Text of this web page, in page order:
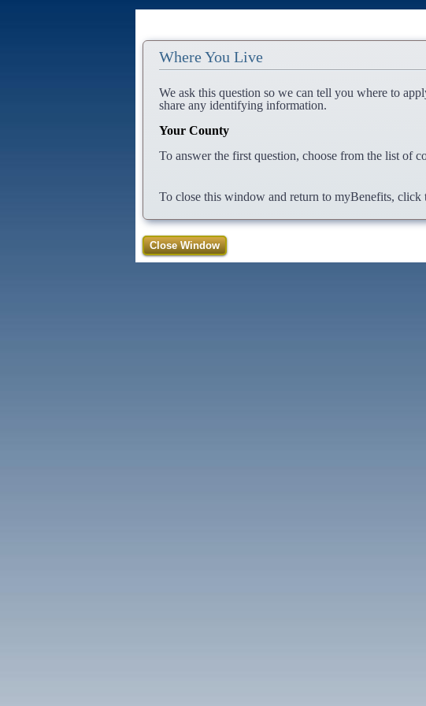
Where You Live
We ask this question so we can tell you where to
share any identifying information.
Your County
To answer the first question, choose from the list of
To close this window and return to myBenefits,
Close Window